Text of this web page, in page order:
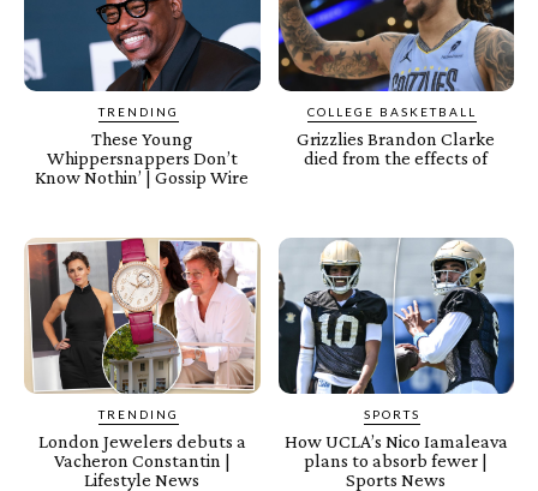
TRENDING
These Young
Whippersnappers Don’t
Know Nothin’ | Gossip Wire
COLLEGE BASKETBALL
Grizzlies Brandon Clarke
died from the effects of
TRENDING
London Jewelers debuts a
Vacheron Constantin |
Lifestyle News
SPORTS
How UCLA’s Nico Iamaleava
plans to absorb fewer |
Sports News